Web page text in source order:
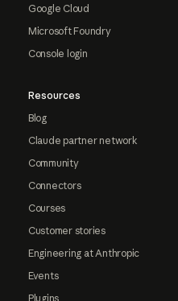
Google Cloud
Microsoft Foundry
Console login
Resources
Blog
Claude partner network
Community
Connectors
Courses
Customer stories
Engineering at Anthropic
Events
Plugins